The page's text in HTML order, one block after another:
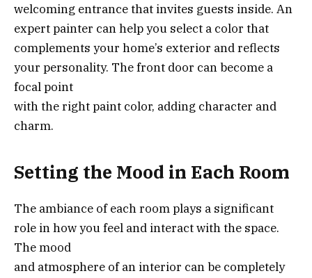
welcoming entrance that invites guests inside. An
expert painter can help you select a color that
complements your home’s exterior and reflects
your personality. The front door can become a
focal point
with the right paint color, adding character and
charm.
Setting the Mood in Each Room
The ambiance of each room plays a significant
role in how you feel and interact with the space.
The mood
and atmosphere of an interior can be completely